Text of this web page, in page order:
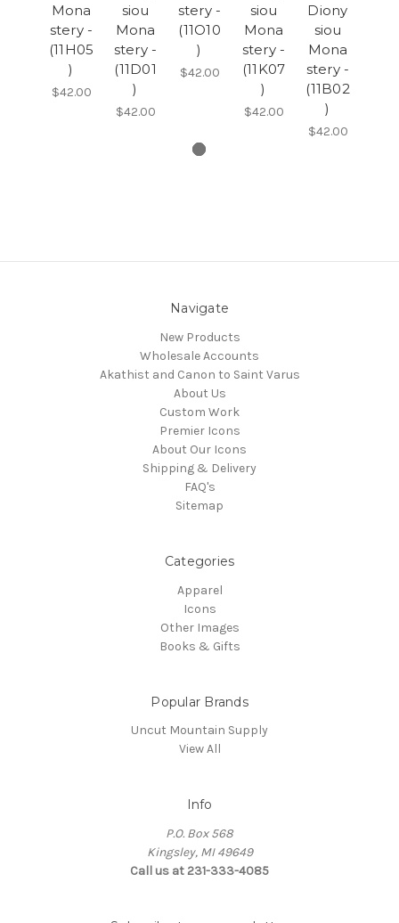
Mona
stery -
(11H05
)
$42.00
siou
Mona
stery -
(11D01
)
$42.00
stery -
(11O10
)
$42.00
siou
Mona
stery -
(11K07
)
$42.00
Diony
siou
Mona
stery -
(11B02
)
$42.00
Navigate
New Products
Wholesale Accounts
Akathist and Canon to Saint Varus
About Us
Custom Work
Premier Icons
About Our Icons
Shipping & Delivery
FAQ's
Sitemap
Categories
Apparel
Icons
Other Images
Books & Gifts
Popular Brands
Uncut Mountain Supply
View All
Info
P.O. Box 568
Kingsley, MI 49649
Call us at 231-333-4085